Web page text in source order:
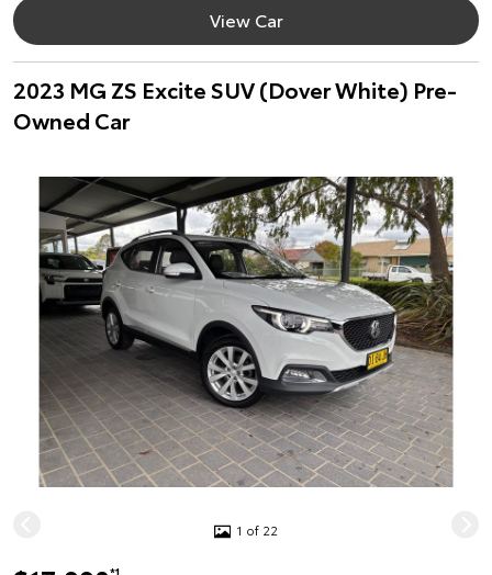
View Car
2023 MG ZS Excite SUV (Dover White) Pre-
Owned Car
1 of 22